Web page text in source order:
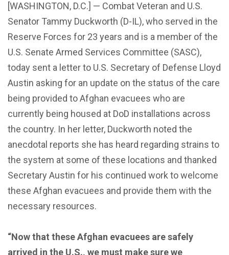
[WASHINGTON, D.C.] — Combat Veteran and U.S.
Senator Tammy Duckworth (D-IL), who served in the
Reserve Forces for 23 years and is a member of the
U.S. Senate Armed Services Committee (SASC),
today sent a letter to U.S. Secretary of Defense Lloyd
Austin asking for an update on the status of the care
being provided to Afghan evacuees who are
currently being housed at DoD installations across
the country. In her letter, Duckworth noted the
anecdotal reports she has heard regarding strains to
the system at some of these locations and thanked
Secretary Austin for his continued work to welcome
these Afghan evacuees and provide them with the
necessary resources.
“Now that these Afghan evacuees are safely
arrived in the U.S., we must make sure we